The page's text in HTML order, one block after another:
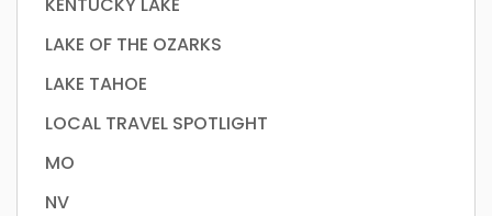
LAKE OF THE OZARKS
LAKE TAHOE
LOCAL TRAVEL SPOTLIGHT
MO
NV